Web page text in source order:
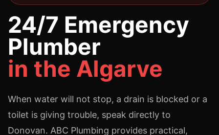
24/7 Emergency
Plumber
in the Algarve
When water will not stop, a drain is blocked or a
toilet is giving trouble, speak directly to
Donovan. ABC Plumbing provides practical,